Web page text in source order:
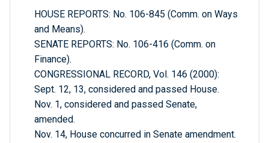
HOUSE REPORTS: No. 106-845 (Comm. on Ways
and Means).
SENATE REPORTS: No. 106-416 (Comm. on
Finance).
CONGRESSIONAL RECORD, Vol. 146 (2000):
Sept. 12, 13, considered and passed House.
Nov. 1, considered and passed Senate,
amended.
Nov. 14, House concurred in Senate amendment.